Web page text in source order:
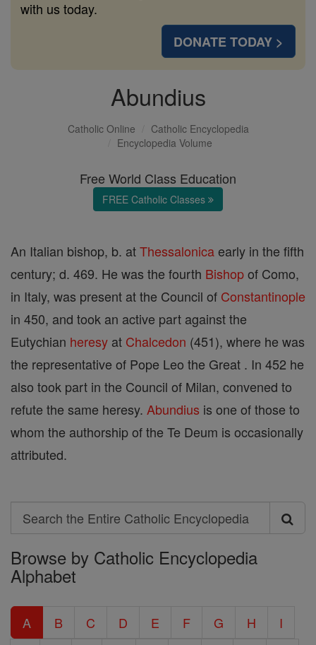
with us today.
DONATE TODAY >
Abundius
Catholic Online
Catholic Encyclopedia
Encyclopedia Volume
Free World Class Education
FREE Catholic Classes
An Italian bishop, b. atThessalonica early in the fifth
century; d. 469. He was the fourth Bishopof Como,
in Italy, was present at the Council of Constantinople
in 450, and took an active part against the
Eutychian heresy at Chalcedon (451), where he was
the representative of Pope Leo the Great . In 452 he
also took part in the Council of Milan, convened to
refute the same heresy. Abundius is one of those to
whom the authorship of the Te Deum is occasionally
attributed.
Search
Search
the
Entire
Catholic
Encyclopedia
Browse by Catholic Encyclopedia
Alphabet
A B C D E F G H
I